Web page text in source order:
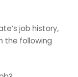
job history,
the following